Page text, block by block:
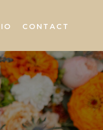
CONTACT